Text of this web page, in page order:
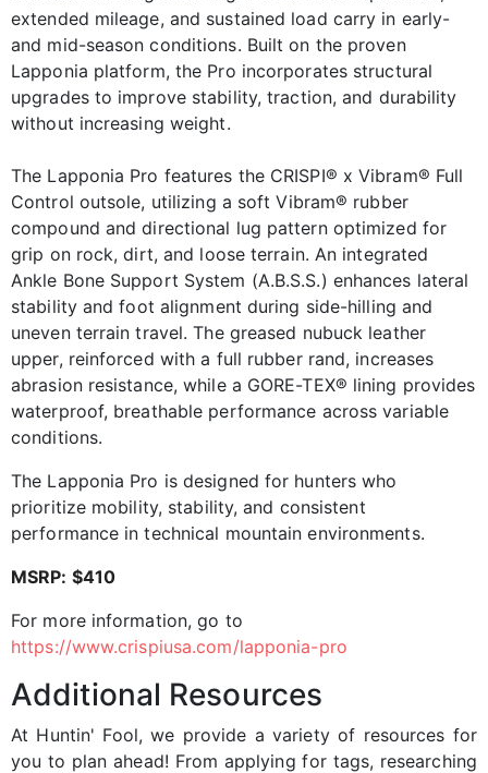
extended mileage, and sustained load carry in early-
and mid-season conditions. Built on the proven
Lapponia platform, the Pro incorporates structural
upgrades to improve stability, traction, and durability
without increasing weight.
The Lapponia Pro features the CRISPI® x Vibram® Full
Control outsole, utilizing a soft Vibram® rubber
compound and directional lug pattern optimized for
grip on rock, dirt, and loose terrain. An integrated
Ankle Bone Support System (A.B.S.S.) enhances lateral
stability and foot alignment during side-hilling and
uneven terrain travel. The greased nubuck leather
upper, reinforced with a full rubber rand, increases
abrasion resistance, while a GORE-TEX® lining provides
waterproof, breathable performance across variable
conditions.
The Lapponia Pro is designed for hunters who
prioritize mobility, stability, and consistent
performance in technical mountain environments.
MSRP: $410
For more information, go to
https://www.crispiusa.com/lapponia-pro
Additional Resources
At Huntin' Fool, we provide a variety of resources for
you to plan ahead! From applying for tags, researching